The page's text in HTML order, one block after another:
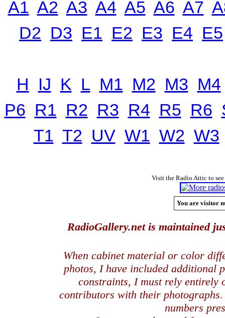
A1 A2 A3 A4 A5 A6 A7
D2 D3 E1 E2 E3 E4 E5
H IJ K L M1 M2 M3 M4
P6 R1 R2 R3 R4 R5 R6
T1 T2 UV W1 W2 W3
Visit the Radio Attic to
You are visitor
RadioGallery.net is maintained
When cabinet material or color
photos, I have included additional
constraints, I must rely entirely
contributors with their
numbers